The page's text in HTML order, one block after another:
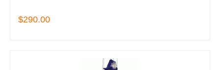
$290.00